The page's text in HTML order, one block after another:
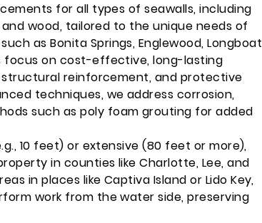
for all types of seawalls, including
wood, tailored to the unique needs of
as Bonita Springs, Englewood, Longboat
focus on cost-effective, long-lasting
reinforcement, and protective
techniques, we address corrosion,
such as poly foam grouting for added
10 feet) or extensive (80 feet or more),
in counties like Charlotte, Lee, and
in places like Captiva Island or Lido Key,
work from the water side, preserving